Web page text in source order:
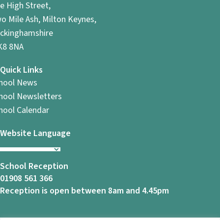
High Street,
Mile Ash, Milton Keynes,
8NA
Quick Links
News
Newsletters
Calendar
Website Language
School Reception
01908 561 366
Reception is open between 8am and 4.45pm